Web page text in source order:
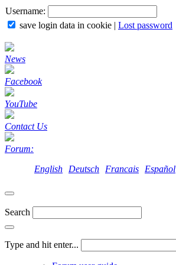
Username:
save login data in cookie | Lost password
News
Facebook
YouTube
Contact Us
Forum:
English
Deutsch Francais Español
Search
Type and hit enter...